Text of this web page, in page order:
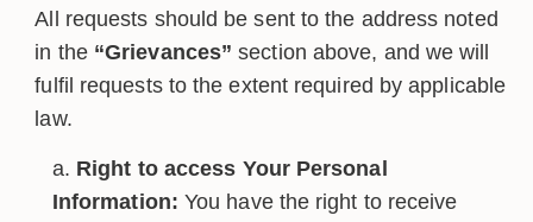
All requests should be sent to the address noted
in the “Grievances” section above, and we will
fulfil requests to the extent required by applicable
law.
Right to access Your Personal
Information: You have the right to receive